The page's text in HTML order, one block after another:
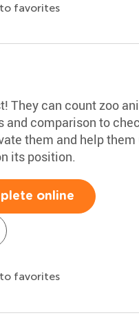
favorites
They can count zoo
and comparison to
them and help them
its position.
online
favorites